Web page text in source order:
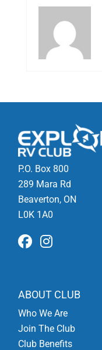
P.O. Box 800
289 Mara Rd
Beaverton, ON
L0K 1A0
ABOUT CLUB
Who We Are
Join The Club
Club Benefits